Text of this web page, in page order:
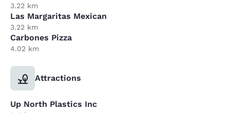
3.22 km
Las Margaritas Mexican
3.22 km
Carbones Pizza
4.02 km
Attractions
Up North Plastics Inc